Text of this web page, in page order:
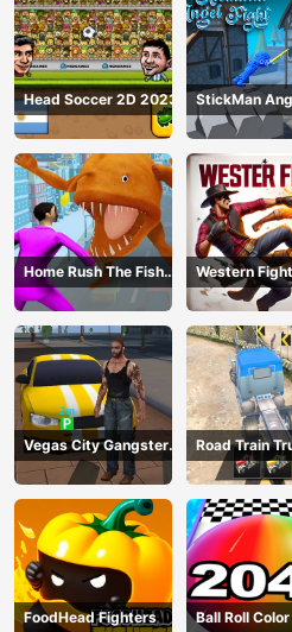
Head Soccer 2D 2023 StickMan
Home Rush The Fish
Fight
Western
Vegas City Gangster
2024
Road Train
Driving
FoodHead Fighters Ball Roll